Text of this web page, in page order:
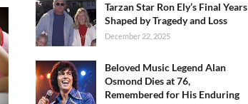
Tarzan Star Ron Ely’s Final Years
Shaped by Tragedy and Loss
December 22, 2025
Beloved Music Legend Alan
Osmond Dies at 76,
Remembered for His Enduring